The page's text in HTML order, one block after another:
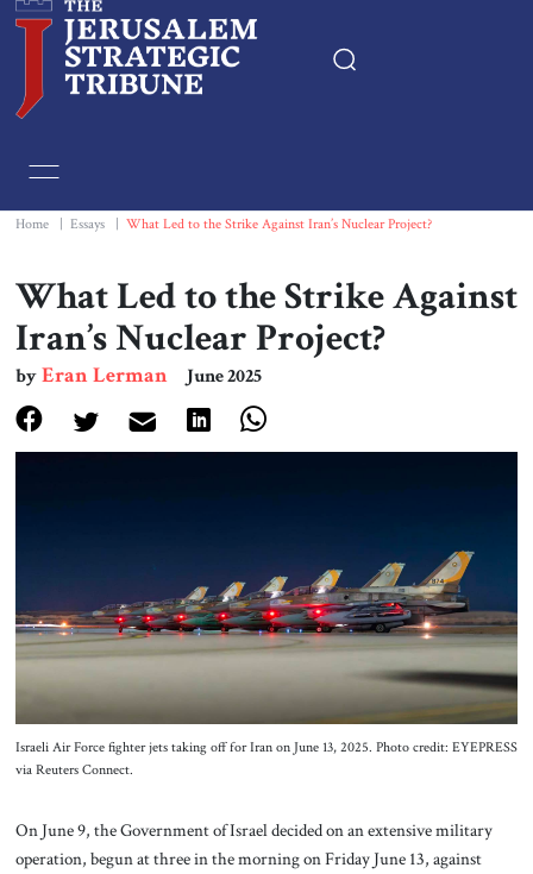
Essays
Editorials
Book & Movie Reviews
Print
Contact
Home Essays What Led to the Strike Against Iran’s Nuclear Project?
What Led to the Strike Against
Iran’s Nuclear Project?
byEran Lerman June 2025
Israeli Air Force fighter jets taking off for Iran on June 13, 2025. Photo credit: EYEPRESS
via Reuters Connect.
On June 9, the Government of Israel decided on an extensive military
operation, begun at three in the morning on Friday June 13, against